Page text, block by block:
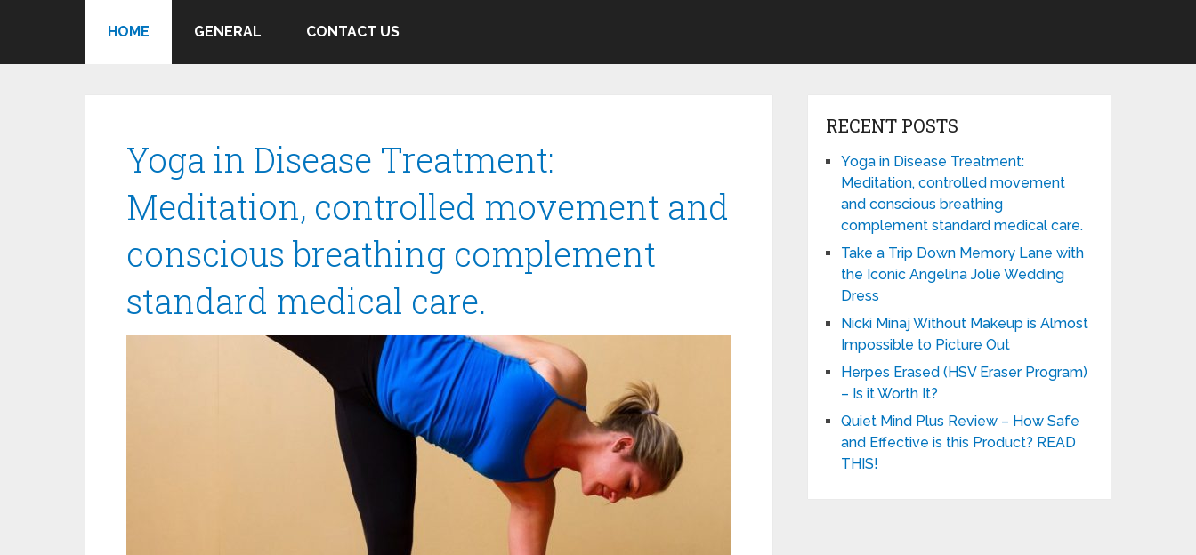
HOME GENERAL CONTACT US
Yoga in Disease Treatment:
Meditation, controlled movement and
conscious breathing complement
standard medical care.
RECENT POSTS
Yoga in Disease Treatment:
Meditation, controlled movement
and conscious breathing
complement standard medical care.
Take a Trip Down Memory Lane with
the Iconic Angelina Jolie Wedding
Dress
Nicki Minaj Without Makeup is Almost
Impossible to Picture Out
Herpes Erased (HSV Eraser Program)
– Is it Worth It?
Quiet Mind Plus Review – How Safe
and Effective is this Product? READ
THIS!